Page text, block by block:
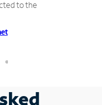
to the